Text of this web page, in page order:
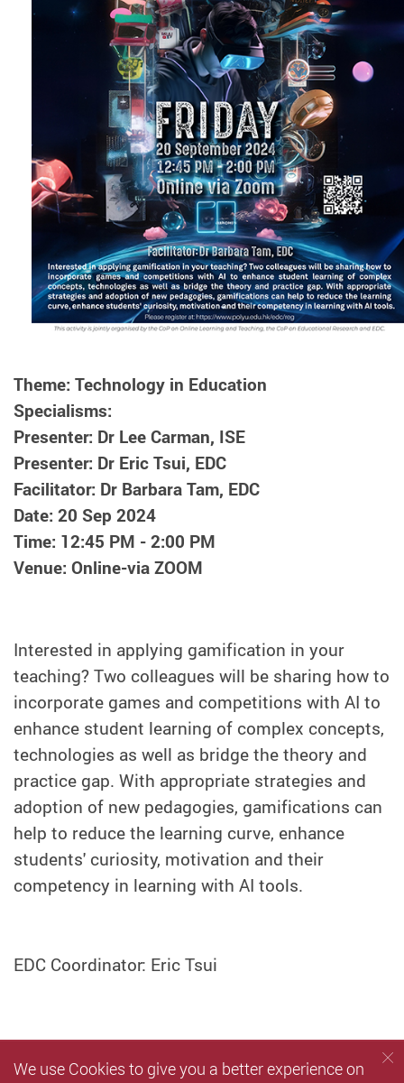
Theme: Technology in Education
Specialisms:
Presenter: Dr Lee Carman, ISE
Presenter: Dr Eric Tsui, EDC
Facilitator: Dr Barbara Tam, EDC
Date: 20 Sep 2024
Time: 12:45 PM - 2:00 PM
Venue: Online-via ZOOM
Interested in applying gamification in your
teaching? Two colleagues will be sharing how to
incorporate games and competitions with AI to
enhance student learning of complex concepts,
technologies as well as bridge the theory and
practice gap. With appropriate strategies and
adoption of new pedagogies, gamifications can
help to reduce the learning curve, enhance
students' curiosity, motivation and their
competency in learning with AI tools.
EDC Coordinator: Eric Tsui
We use Cookies to give you a better experience on